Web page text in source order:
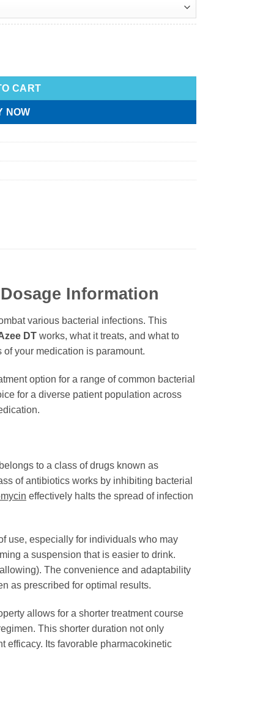
CART
NOW
Information
various bacterial infections. This
DT works, what it treats, and what to
your medication is paramount.
option for a range of common bacterial
for a diverse patient population across
to a class of drugs known as
of antibiotics works by inhibiting bacterial
effectively halts the spread of infection
use, especially for individuals who may
a suspension that is easier to drink.
The convenience and adaptability
as prescribed for optimal results.
allows for a shorter treatment course
This shorter duration not only
efficacy. Its favorable pharmacokinetic